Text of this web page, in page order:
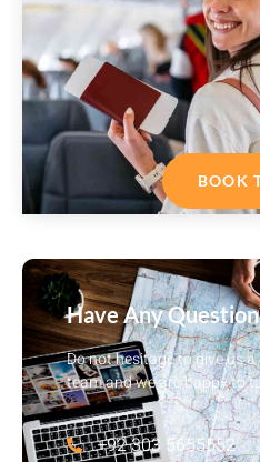
BOOK
Have Any
Do not hesitage to give us
team and we are happy to
+92 303 5655552